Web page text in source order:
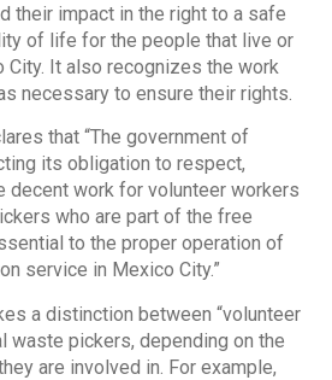
their impact in the right to a safe
of life for the people that live or
City. It also recognizes the work
necessary to ensure their rights.
that “The government of
its obligation to respect,
decent work for volunteer workers
who are part of the free
to the proper operation of
service in Mexico City.”
a distinction between “volunteer
waste pickers, depending on the
are involved in. For example,